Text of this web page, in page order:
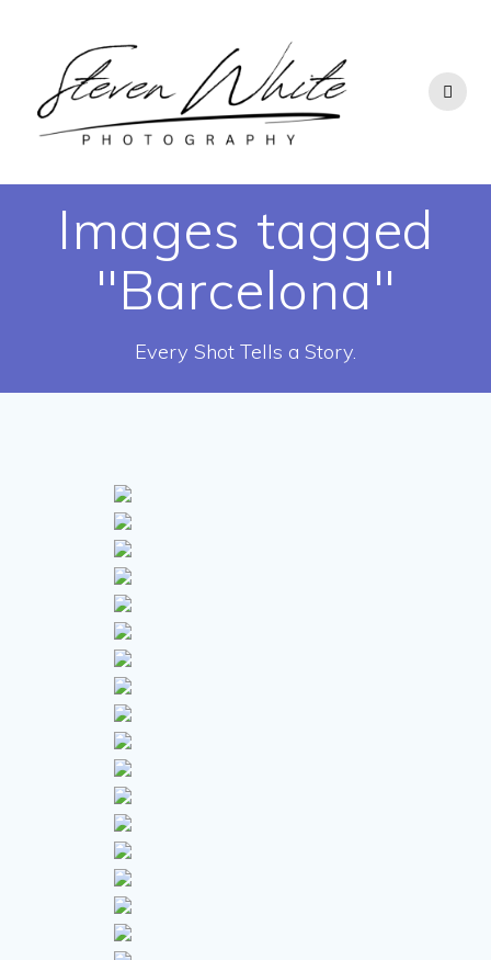
content
Images tagged
"Barcelona"
Every Shot Tells a Story.